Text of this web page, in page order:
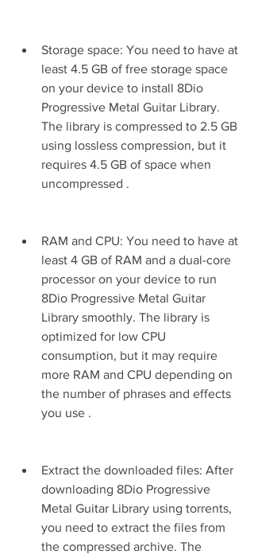
Storage space: You need to have at
least 4.5 GB of free storage space
on your device to install 8Dio
Progressive Metal Guitar Library.
The library is compressed to 2.5 GB
using lossless compression, but it
requires 4.5 GB of space when
uncompressed .
RAM and CPU: You need to have at
least 4 GB of RAM and a dual-core
processor on your device to run
8Dio Progressive Metal Guitar
Library smoothly. The library is
optimized for low CPU
consumption, but it may require
more RAM and CPU depending on
the number of phrases and effects
you use .
Extract the downloaded files: After
downloading 8Dio Progressive
Metal Guitar Library using torrents,
you need to extract the files from
the compressed archive. The